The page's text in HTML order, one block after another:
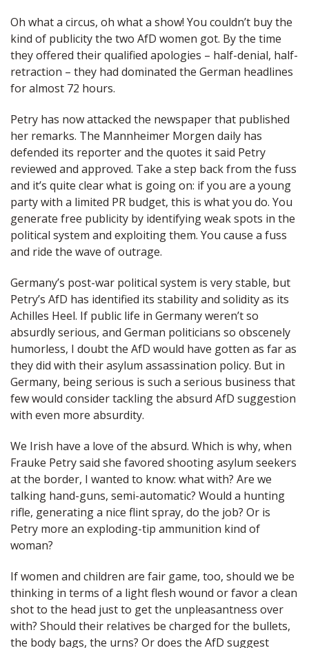
Oh what a circus, oh what a show! You couldn’t buy the
kind of publicity the two AfD women got. By the time
they offered their qualified apologies – half-denial, half-
retraction – they had dominated the German headlines
for almost 72 hours.
Petry has now attacked the newspaper that published
her remarks. The Mannheimer Morgen daily has
defended its reporter and the quotes it said Petry
reviewed and approved. Take a step back from the fuss
and it’s quite clear what is going on: if you are a young
party with a limited PR budget, this is what you do. You
generate free publicity by identifying weak spots in the
political system and exploiting them. You cause a fuss
and ride the wave of outrage.
Germany’s post-war political system is very stable, but
Petry’s AfD has identified its stability and solidity as its
Achilles Heel. If public life in Germany weren’t so
absurdly serious, and German politicians so obscenely
humorless, I doubt the AfD would have gotten as far as
they did with their asylum assassination policy. But in
Germany, being serious is such a serious business that
few would consider tackling the absurd AfD suggestion
with even more absurdity.
We Irish have a love of the absurd. Which is why, when
Frauke Petry said she favored shooting asylum seekers
at the border, I wanted to know: what with? Are we
talking hand-guns, semi-automatic? Would a hunting
rifle, generating a nice flint spray, do the job? Or is
Petry more an exploding-tip ammunition kind of
woman?
If women and children are fair game, too, should we be
thinking in terms of a light flesh wound or favor a clean
shot to the head just to get the unpleasantness over
with? Should their relatives be charged for the bullets,
the body bags, the urns? Or does the AfD suggest